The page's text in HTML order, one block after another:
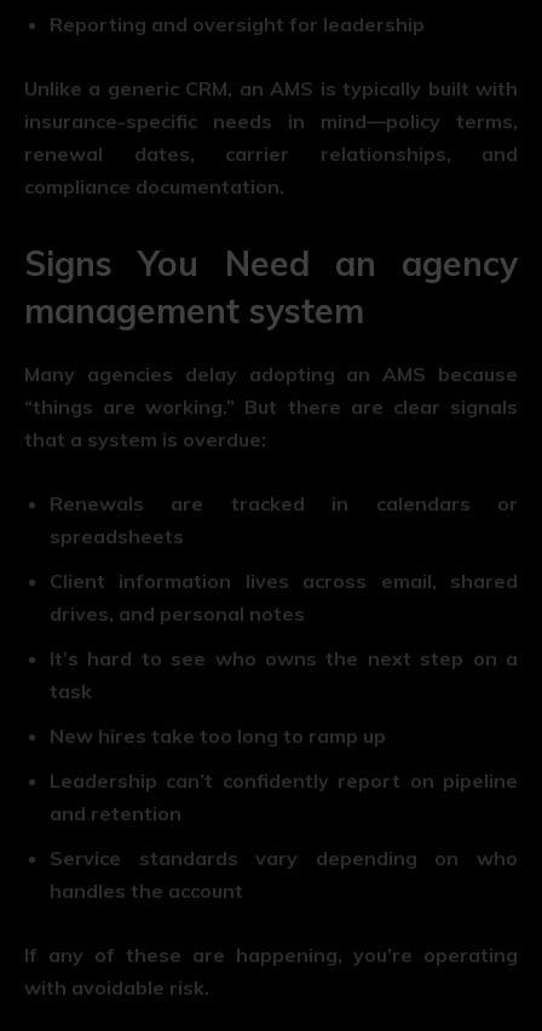
Reporting and oversight for leadership
Unlike a generic CRM, an AMS is typically built with
insurance-specific needs in mind—policy terms,
renewal dates, carrier relationships, and
compliance documentation.
Signs You Need an agency
management system
Many agencies delay adopting an AMS because
“things are working.” But there are clear signals
that a system is overdue:
Renewals are tracked in calendars or
spreadsheets
Client information lives across email, shared
drives, and personal notes
It’s hard to see who owns the next step on a
task
New hires take too long to ramp up
Leadership can’t confidently report on pipeline
and retention
Service standards vary depending on who
handles the account
If any of these are happening, you’re operating
with avoidable risk.